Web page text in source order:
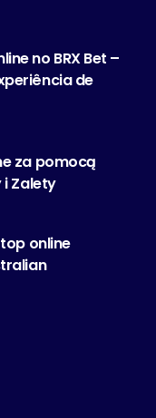
no BRX Bet –
de
za pomocą
i Zalety
top online